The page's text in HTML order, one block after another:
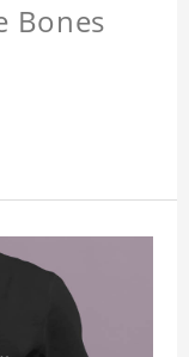
Bones